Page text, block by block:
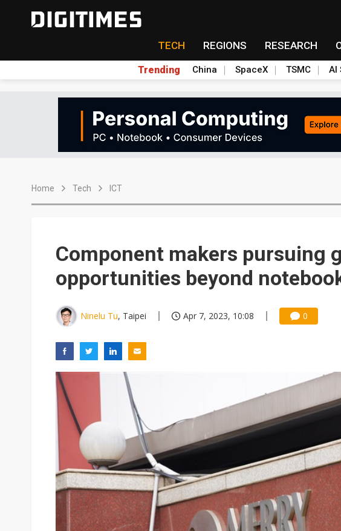
TECH REGIONS RESEARCH
Trending China SpaceX TSMC AI
Home Tech ICT
Component makers pursuing
opportunities beyond
Ninelu Tu, Taipei Apr 7, 2023, 10:08 0